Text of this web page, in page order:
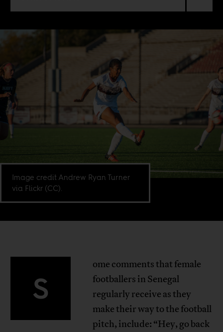
Image credit Andrew Ryan Turner
via Flickr (CC).
S
ome comments that female
footballers in Senegal
regularly receive as they
make their way to the football
pitch, include: “Hey, go back